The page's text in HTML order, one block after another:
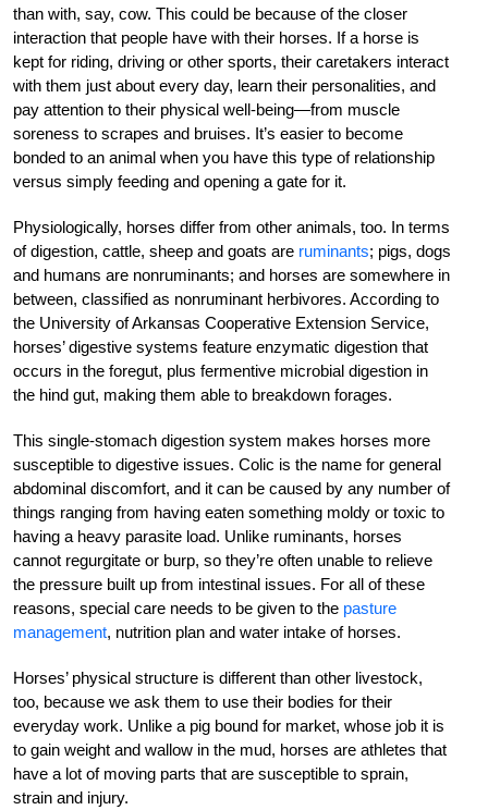
than with, say, cow. This could be because of the closer
interaction that people have with their horses. If a horse is
kept for riding, driving or other sports, their caretakers interact
with them just about every day, learn their personalities, and
pay attention to their physical well-being—from muscle
soreness to scrapes and bruises. It’s easier to become
bonded to an animal when you have this type of relationship
versus simply feeding and opening a gate for it.
Physiologically, horses differ from other animals, too. In terms
of digestion, cattle, sheep and goats are ruminants; pigs, dogs
and humans are nonruminants; and horses are somewhere in
between, classified as nonruminant herbivores. According to
the University of Arkansas Cooperative Extension Service,
horses’ digestive systems feature enzymatic digestion that
occurs in the foregut, plus fermentive microbial digestion in
the hind gut, making them able to breakdown forages.
This single-stomach digestion system makes horses more
susceptible to digestive issues. Colic is the name for general
abdominal discomfort, and it can be caused by any number of
things ranging from having eaten something moldy or toxic to
having a heavy parasite load. Unlike ruminants, horses
cannot regurgitate or burp, so they’re often unable to relieve
the pressure built up from intestinal issues. For all of these
reasons, special care needs to be given to the pasture
management, nutrition plan and water intake of horses.
Horses’ physical structure is different than other livestock,
too, because we ask them to use their bodies for their
everyday work. Unlike a pig bound for market, whose job it is
to gain weight and wallow in the mud, horses are athletes that
have a lot of moving parts that are susceptible to sprain,
strain and injury.